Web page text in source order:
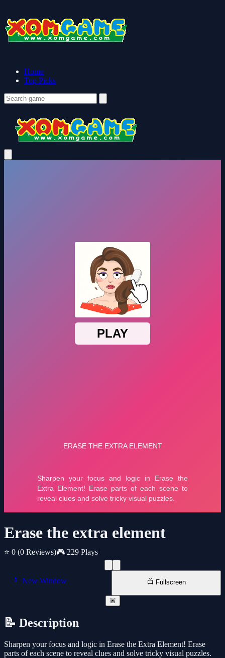
Home
Top Picks
Erase the extra element
⭐ 0 (0 Reviews)🎮 229 Plays
📱 New Window 📺 Fullscreen
🚨
📝 Description
Sharpen your focus and logic in Erase the Extra Element! Erase
parts of each scene to reveal clues and solve tricky visual puzzles.